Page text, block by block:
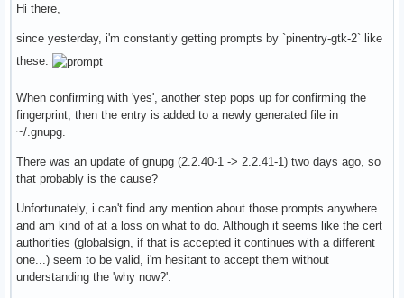
Hi there,
since yesterday, i'm constantly getting prompts by `pinentry-gtk-2` like
these:
When confirming with 'yes', another step pops up for confirming the
fingerprint, then the entry is added to a newly generated file in
~/.gnupg.
There was an update of gnupg (2.2.40-1 -> 2.2.41-1) two days ago, so
that probably is the cause?
Unfortunately, i can't find any mention about those prompts anywhere
and am kind of at a loss on what to do. Although it seems like the cert
authorities (globalsign, if that is accepted it continues with a different
one...) seem to be valid, i'm hesitant to accept them without
understanding the 'why now?'.